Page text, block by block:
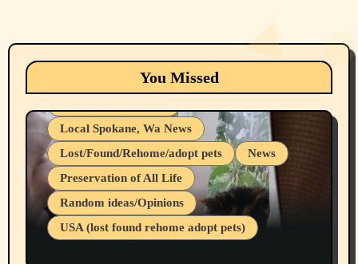
You Missed
Animals Cats
dogs
Local Spokane, Wa News
Lost/Found/Rehome/adopt pets
News
Preservation of All Life
Random ideas/Opinions
USA (lost found rehome adopt pets)
Belief Systems
Businesses/Products reviews